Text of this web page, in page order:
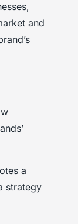
and
a
strategy